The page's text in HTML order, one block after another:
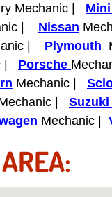
Repair
Antenna
Accessory
Gas Help
Services
Repair
Mechanic | Mini
| Nissan
| Plymouth
| Porsche
Mechanic |
| Suzuki
Mechanic |